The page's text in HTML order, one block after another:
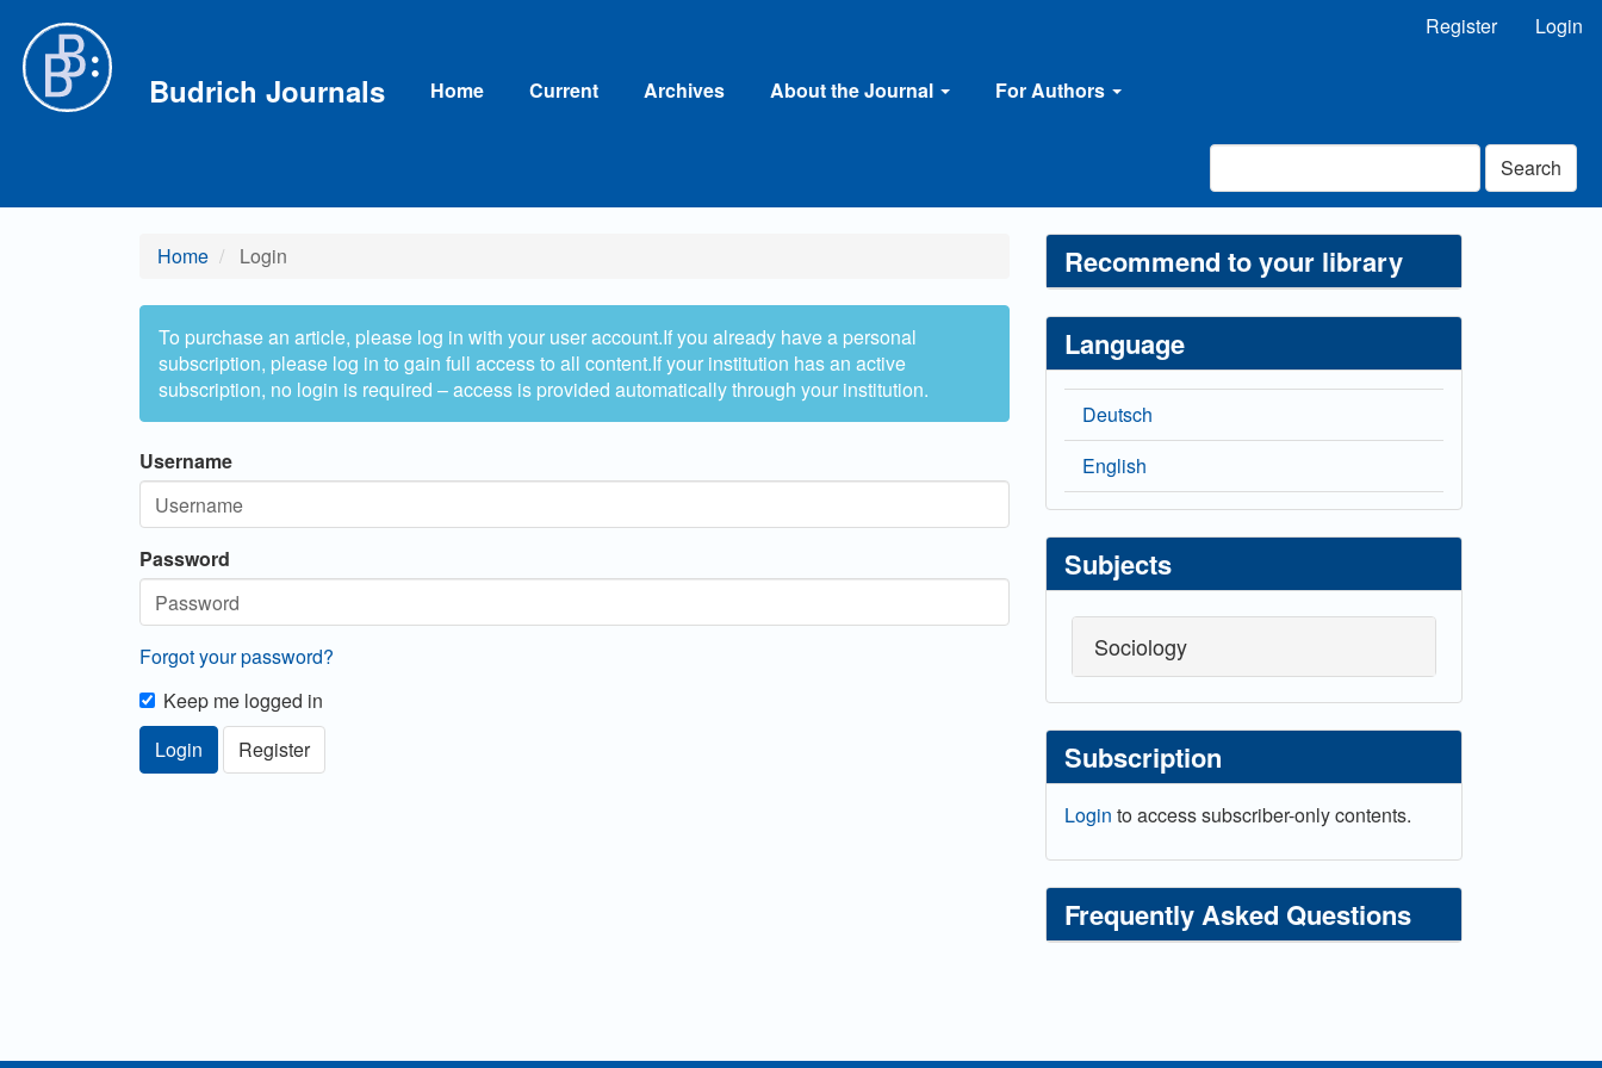
Navigation
Main
Content
Sidebar
Register Login
Budrich Journals Home Current Archives About the Journal For Authors
Search
Home Login
To purchase an article, please log in with your user account.If you already have a personal
subscription, please log in to gain full access to all content.If your institution has an active
subscription, no login is required – access is provided automatically through your institution.
Username
Password
Forgot your password?
Keep me logged in
Login
Register
Recommend to your library
Language
Deutsch
English
Subjects
Sociology
Subscription
Login to access subscriber-only contents.
Frequently Asked Questions